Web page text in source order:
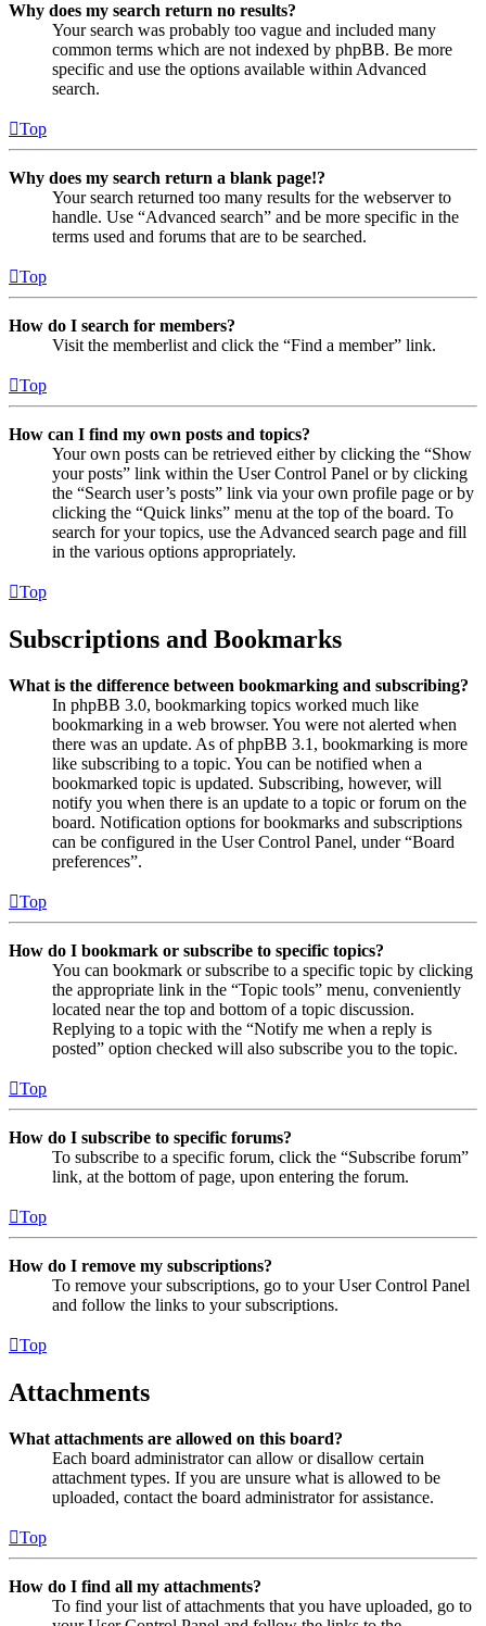
Why does my search return no results?
Your search was probably too vague and included many
common terms which are not indexed by phpBB. Be more
specific and use the options available within Advanced
search.
Top
Why does my search return a blank page!?
Your search returned too many results for the webserver to
handle. Use “Advanced search” and be more specific in the
terms used and forums that are to be searched.
Top
How do I search for members?
Visit the memberlist and click the “Find a member” link.
Top
How can I find my own posts and topics?
Your own posts can be retrieved either by clicking the “Show
your posts” link within the User Control Panel or by clicking
the “Search user’s posts” link via your own profile page or by
clicking the “Quick links” menu at the top of the board. To
search for your topics, use the Advanced search page and fill
in the various options appropriately.
Top
Subscriptions and Bookmarks
What is the difference between bookmarking and subscribing?
In phpBB 3.0, bookmarking topics worked much like
bookmarking in a web browser. You were not alerted when
there was an update. As of phpBB 3.1, bookmarking is more
like subscribing to a topic. You can be notified when a
bookmarked topic is updated. Subscribing, however, will
notify you when there is an update to a topic or forum on the
board. Notification options for bookmarks and subscriptions
can be configured in the User Control Panel, under “Board
preferences”.
Top
How do I bookmark or subscribe to specific topics?
You can bookmark or subscribe to a specific topic by clicking
the appropriate link in the “Topic tools” menu, conveniently
located near the top and bottom of a topic discussion.
Replying to a topic with the “Notify me when a reply is
posted” option checked will also subscribe you to the topic.
Top
How do I subscribe to specific forums?
To subscribe to a specific forum, click the “Subscribe forum”
link, at the bottom of page, upon entering the forum.
Top
How do I remove my subscriptions?
To remove your subscriptions, go to your User Control Panel
and follow the links to your subscriptions.
Top
Attachments
What attachments are allowed on this board?
Each board administrator can allow or disallow certain
attachment types. If you are unsure what is allowed to be
uploaded, contact the board administrator for assistance.
Top
How do I find all my attachments?
To find your list of attachments that you have uploaded, go to